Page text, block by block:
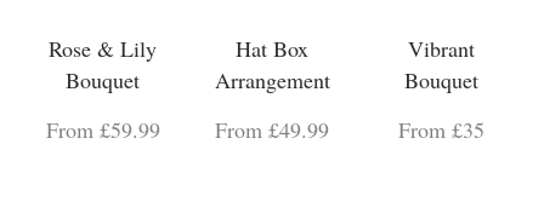
Rose & Lily
Bouquet
From £59.99
Hat Box
Arrangement
From £49.99
Vibrant
Bouquet
From £35